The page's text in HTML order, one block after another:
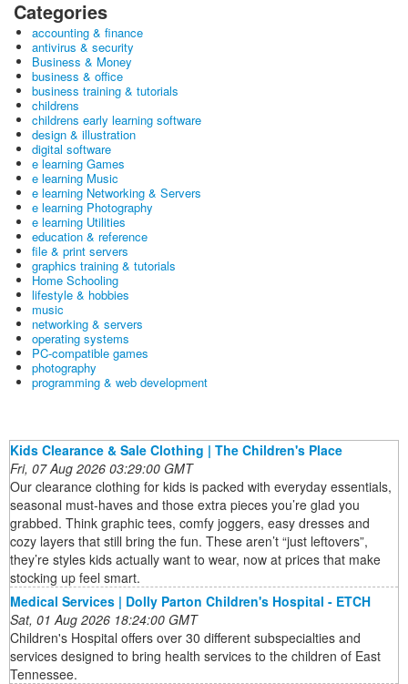
Categories
accounting & finance
antivirus & security
Business & Money
business & office
business training & tutorials
childrens
childrens early learning software
design & illustration
digital software
e learning Games
e learning Music
e learning Networking & Servers
e learning Photography
e learning Utilities
education & reference
file & print servers
graphics training & tutorials
Home Schooling
lifestyle & hobbies
music
networking & servers
operating systems
PC-compatible games
photography
programming & web development
Kids Clearance & Sale Clothing | The Children's Place
Fri, 07 Aug 2026 03:29:00 GMT
Our clearance clothing for kids is packed with everyday essentials,
seasonal must-haves and those extra pieces you’re glad you
grabbed. Think graphic tees, comfy joggers, easy dresses and
cozy layers that still bring the fun. These aren’t “just leftovers”,
they’re styles kids actually want to wear, now at prices that make
stocking up feel smart.
Medical Services | Dolly Parton Children's Hospital - ETCH
Sat, 01 Aug 2026 18:24:00 GMT
Children's Hospital offers over 30 different subspecialties and
services designed to bring health services to the children of East
Tennessee.